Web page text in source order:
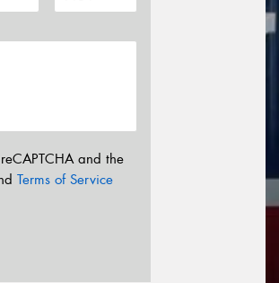
and the
Terms of Service